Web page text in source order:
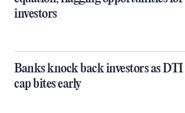
investors
Banks knock back investors as DTI
cap bites early